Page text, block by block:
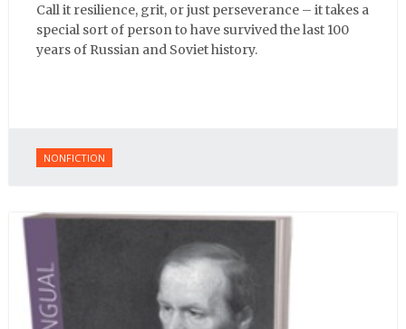
Call it resilience, grit, or just perseverance – it takes a
special sort of person to have survived the last 100
years of Russian and Soviet history.
NONFICTION